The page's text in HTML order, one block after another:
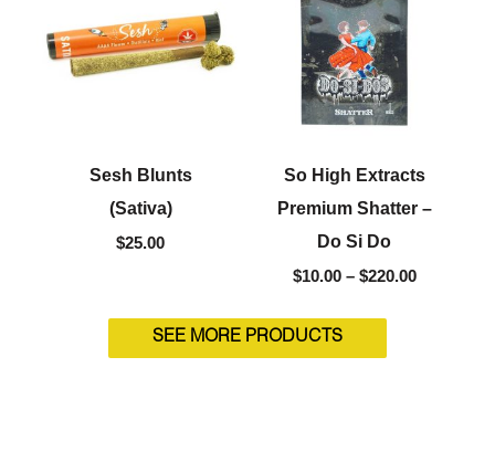
Sesh Blunts
(Sativa)
$25.00
So High Extracts
Premium Shatter –
Do Si Do
$10.00 – $220.00
SEE MORE PRODUCTS